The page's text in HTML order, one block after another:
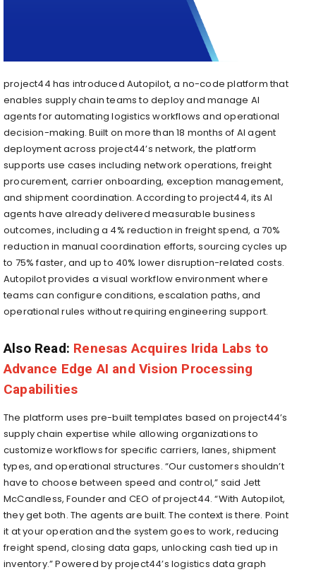
project44 has introduced Autopilot, a no-code platform that
enables supply chain teams to deploy and manage AI
agents for automating logistics workflows and operational
decision-making. Built on more than 18 months of AI agent
deployment across project44’s network, the platform
supports use cases including network operations, freight
procurement, carrier onboarding, exception management,
and shipment coordination. According to project44, its AI
agents have already delivered measurable business
outcomes, including a 4% reduction in freight spend, a 70%
reduction in manual coordination efforts, sourcing cycles up
to 75% faster, and up to 40% lower disruption-related costs.
Autopilot provides a visual workflow environment where
teams can configure conditions, escalation paths, and
operational rules without requiring engineering support.
Also Read: Renesas Acquires Irida Labs to
Advance Edge AI and Vision Processing
Capabilities
The platform uses pre-built templates based on project44’s
supply chain expertise while allowing organizations to
customize workflows for specific carriers, lanes, shipment
types, and operational structures. “Our customers shouldn’t
have to choose between speed and control,” said Jett
McCandless, Founder and CEO of project44. “With Autopilot,
they get both. The agents are built. The context is there. Point
it at your operation and the system goes to work, reducing
freight spend, closing data gaps, unlocking cash tied up in
inventory.” Powered by project44’s logistics data graph